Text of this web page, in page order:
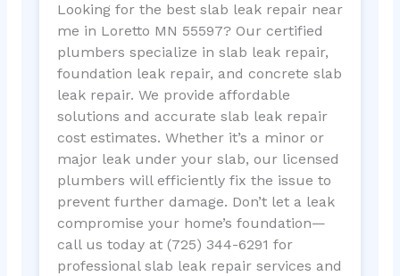
Looking for the best slab leak repair near
me in Loretto MN 55597? Our certified
plumbers specialize in slab leak repair,
foundation leak repair, and concrete slab
leak repair. We provide affordable
solutions and accurate slab leak repair
cost estimates. Whether it’s a minor or
major leak under your slab, our licensed
plumbers will efficiently fix the issue to
prevent further damage. Don’t let a leak
compromise your home’s foundation—
call us today at (725) 344-6291 for
professional slab leak repair services and